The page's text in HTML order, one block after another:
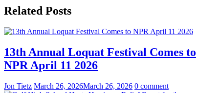
Related Posts
13th Annual Loquat Festival Comes to
NPR April 11 2026
Jon Tietz March 26, 2026March 26, 2026 0 comment